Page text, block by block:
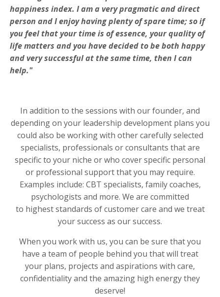
happiness index. I am a very pragmatic and direct
person and I enjoy having plenty of spare time; so if
you feel that your time is of essence, your quality of
life matters and you have decided to be both happy
and very successful at the same time, then I can
help."
In addition to the sessions with our founder, and
depending on your leadership development plans you
could also be working with other carefully selected
specialists, professionals or consultants that are
specific to your niche or who cover specific personal
or professional support that you may require.
Examples include: CBT specialists, family coaches,
psychologists and more. We are committed
to highest standards of customer care and we treat
your success as our success.
When you work with us, you can be sure that you
have a team of people behind you that will treat
your plans, projects and aspirations with care,
confidentiality and the amazing high energy they
deserve!